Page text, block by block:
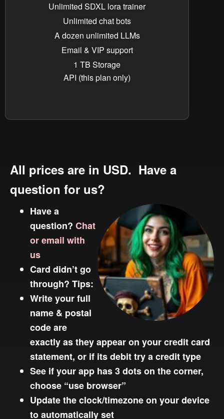
Unlimited SDXL lora trainer
Unlimited chat bots​
A dozen unlimited LLMs
Email & VIP support
1 TB Storage
API (this plan only)
All prices are in USD. Have a
question for us?
Have a
question? Chat
or email with
us
Card didn’t go
through? Tips:
Write your full
name & postal
code are
exactly as they appear on your credit card
statement, or if its debit try a credit type
See if your app has 3 dots on the corner,
choose “use browser”
Update the clock/timezone on your device
to automatically set